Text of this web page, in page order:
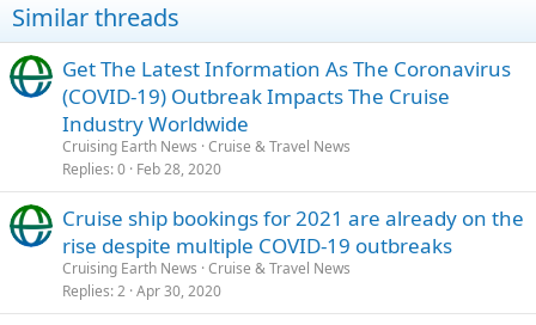
Similar threads
Get The Latest Information As The Coronavirus
(COVID-19) Outbreak Impacts The Cruise
Industry Worldwide
Cruising Earth News Cruise & Travel News
Replies 0 Feb 28, 2020
Cruise ship bookings for 2021 are already on the
rise despite multiple COVID-19 outbreaks
Cruising Earth News Cruise & Travel News
Replies 2 Apr 30, 2020